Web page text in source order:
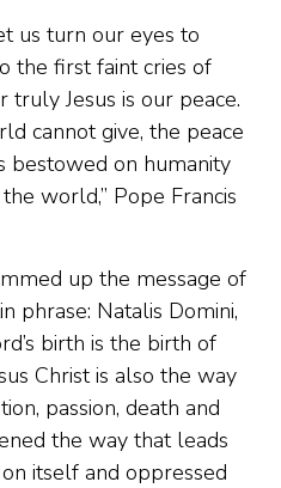
us turn our eyes to
the first faint cries of
truly Jesus is our peace.
cannot give, the peace
bestowed on humanity
world,” Pope Francis
up the message of
phrase: Natalis Domini,
birth is the birth of
Christ is also the way
passion, death and
the way that leads
itself and oppressed